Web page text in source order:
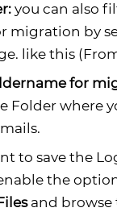
you can also
migration by
like this
for
Folder where
to save the
the
and browse